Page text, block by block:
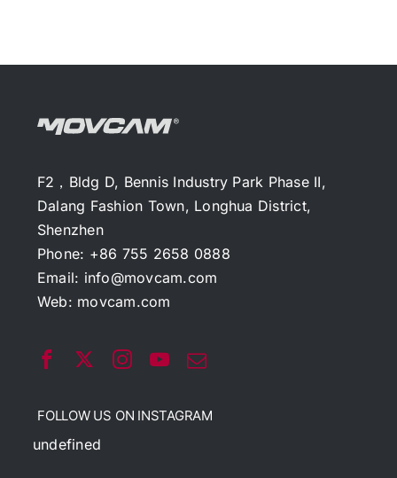
F2，Bldg D, Bennis Industry Park Phase II,
Dalang Fashion Town, Longhua District,
Shenzhen
Phone: +86 755 2658 0888
Email: info@movcam.com
Web: movcam.com
FOLLOW US ON INSTAGRAM
undefined